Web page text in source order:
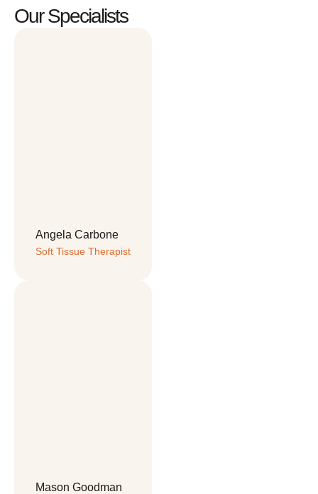
Our Specialists
Angela Carbone
Soft Tissue Therapist
Mason Goodman